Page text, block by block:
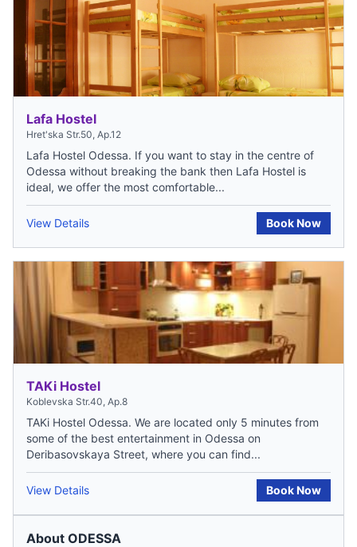
Lafa Hostel
Hret'ska Str.50, Ap.12
Lafa Hostel Odessa. If you want to stay in the centre of
Odessa without breaking the bank then Lafa Hostel is
ideal, we offer the most comfortable...
View Details Book Now
TAKi Hostel
Koblevska Str.40, Ap.8
TAKi Hostel Odessa. We are located only 5 minutes from
some of the best entertainment in Odessa on
Deribasovskaya Street, where you can find...
View Details Book Now
About ODESSA